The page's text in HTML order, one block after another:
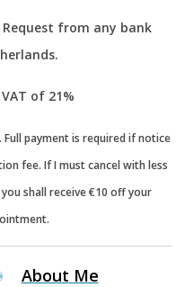
from any bank
of 21%
payment is required if notice
fee. If I must cancel with less
shall receive €10 off your
About Me